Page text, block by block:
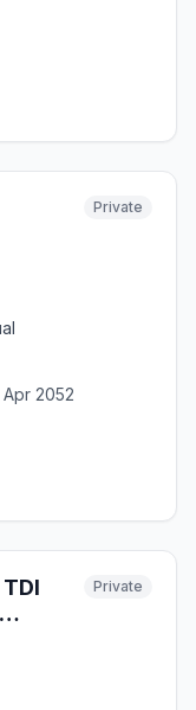
Private
Apr 2052
Private